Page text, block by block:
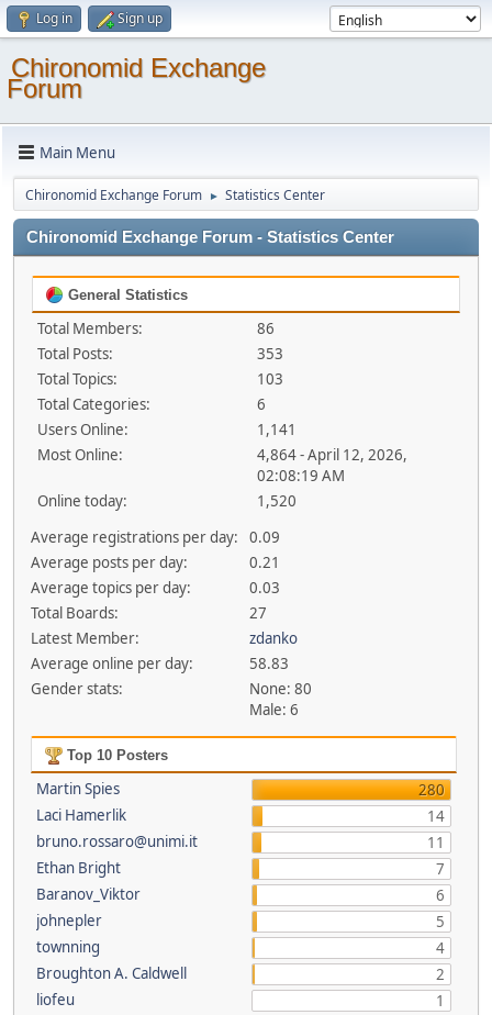
Log in Sign up
Chironomid Exchange
Forum
Main Menu
Chironomid Exchange Forum ► Statistics Center
Chironomid Exchange Forum - Statistics Center
General Statistics
Total Members:
86
Total Posts:
353
Total Topics:
103
Total Categories:
6
Users Online:
1,141
Most Online:
4,864 - April 12, 2026,
02:08:19 AM
Online today:
1,520
Average registrations per day:
0.09
Average posts per day:
0.21
Average topics per day:
0.03
Total Boards:
27
Latest Member:
zdanko
Average online per day:
58.83
Gender stats:
None: 80
Male: 6
Top 10 Posters
Martin Spies
280
Laci Hamerlik
14
bruno.rossaro@unimi.it
11
Ethan Bright
7
Baranov_Viktor
6
johnepler
5
townning
4
Broughton A. Caldwell
2
liofeu
1